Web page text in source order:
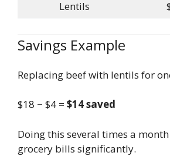
Lentils
Savings Example
Replacing beef with lentils for
$18 − $4 = $14 saved
Doing this several times a
grocery bills significantly.